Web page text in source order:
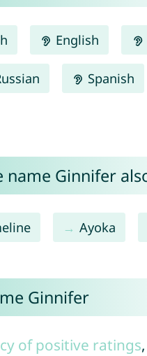
English
Spanish
name Ginnifer
Ayoka
Ginnifer
of positive ratings